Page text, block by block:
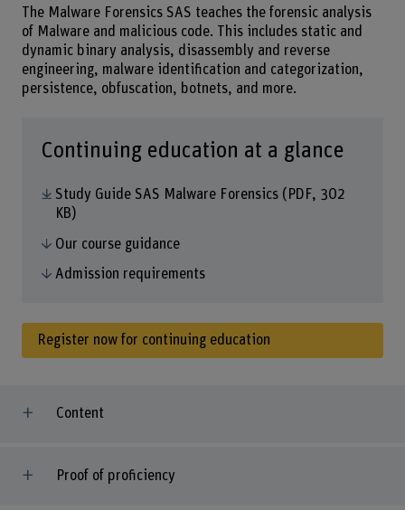
The Malware Forensics SAS teaches the forensic analysis
of Malware and malicious code. This includes static and
dynamic binary analysis, disassembly and reverse
engineering, malware identification and categorization,
persistence, obfuscation, botnets, and more.
Continuing education at a glance
Study Guide SAS Malware Forensics (PDF, 302
KB)
Our course guidance
Admission requirements
Register now for continuing education
Content
Proof of proficiency